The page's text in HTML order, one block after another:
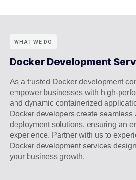
WHAT WE DO
Docker Development
As a trusted Docker development
empower businesses with high-
and dynamic containerized
Docker developers create seamless
deployment solutions, ensuring an
experience. Partner with us to
Docker development services
your business growth.